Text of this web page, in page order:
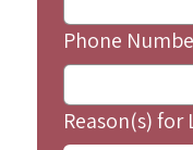
Phone
Reason(s) for